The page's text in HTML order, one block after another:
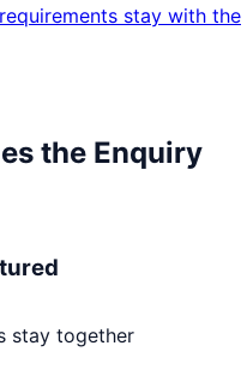
stay with the
the Enquiry
stay together